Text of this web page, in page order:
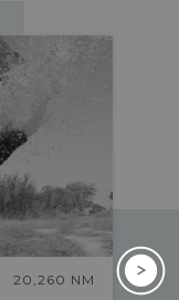
20,260 NM